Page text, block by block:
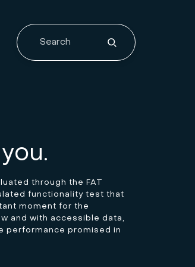
through the FAT
functionality test that
moment for the
and with accessible data,
performance promised in